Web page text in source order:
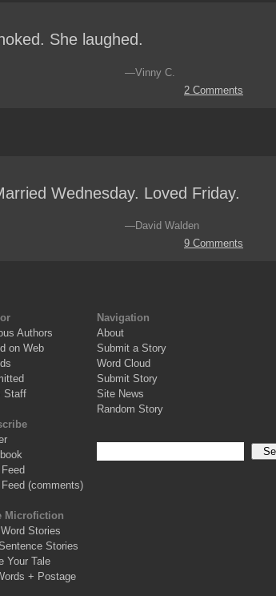
She laughed.
—Vinny C.
2 Comments
Wednesday. Loved Friday.
—David Walden
9 Comments
Authors
on Web
Staff
Feed (comments)
Microfiction
Stories
Stories
Your Tale
+ Postage
Navigation
About
Submit a Story
Word Cloud
Submit Story
Site News
Random Story